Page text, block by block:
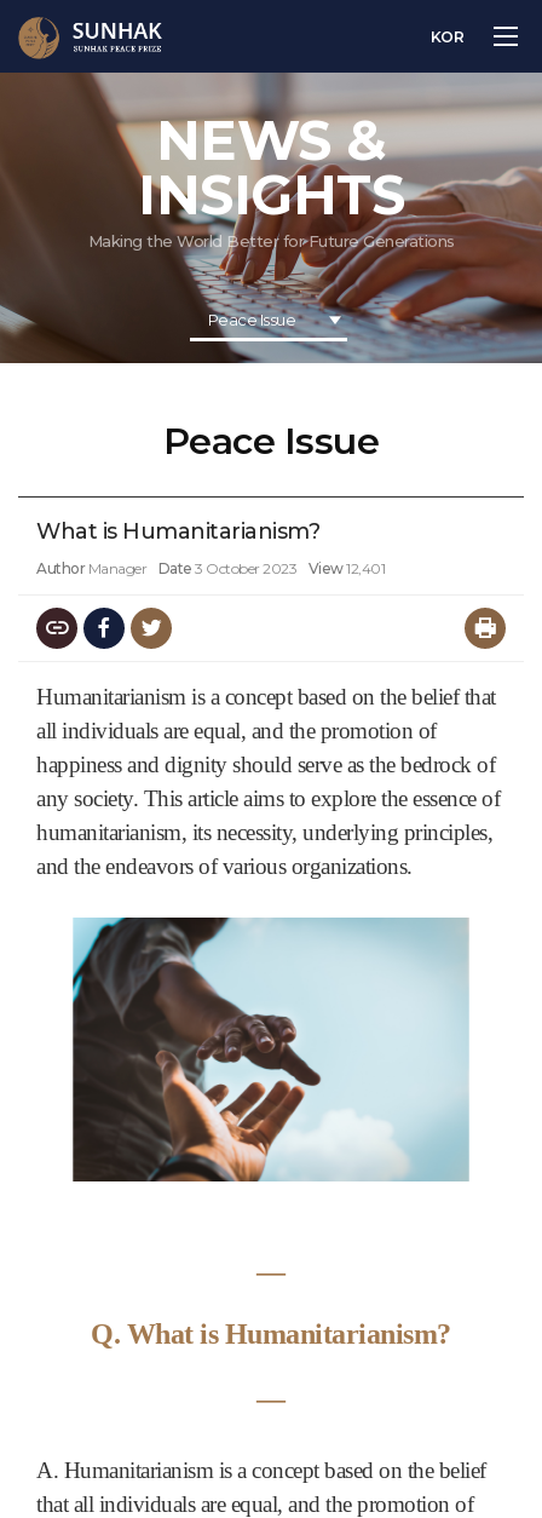
KOR
NEWS &
INSIGHTS
Making the World Better for Future Generations
Peace Issue
Peace Issue
What is Humanitarianism?
Author Manager Date 3 October 2023 View12,401
Humanitarianism is a concept based on the belief that
all individuals are equal, and the promotion of
happiness and dignity should serve as the bedrock of
any society. This article aims to explore the essence of
humanitarianism, its necessity, underlying principles,
and the endeavors of various organizations.
―
Q. What is Humanitarianism?
―
A. Humanitarianism is a concept based on the belief
that all individuals are equal, and the promotion of